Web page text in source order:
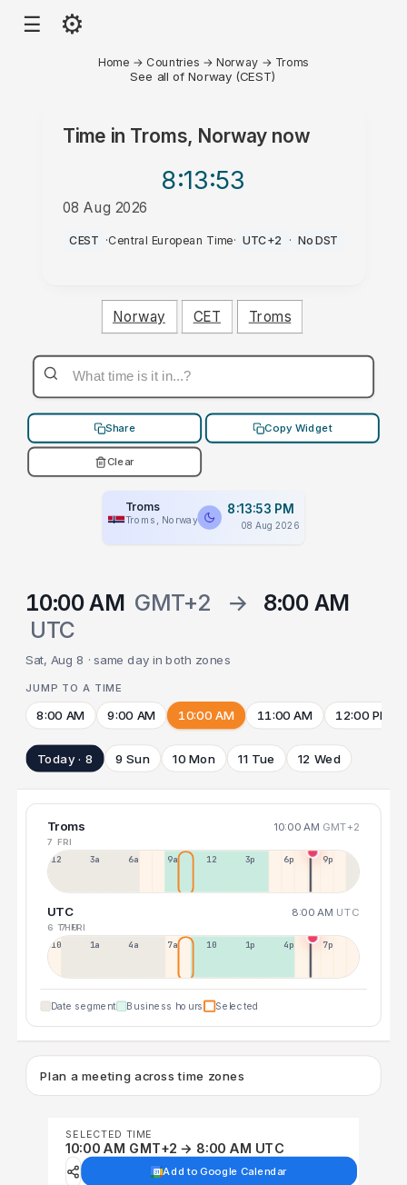
☰ ⚙
Home → Countries →Norway → Troms
See all of Norway (CEST)
Time in Troms, Norwaynow
8:13:53
08 Aug 2026
PM
CEST ·Central European Time· UTC+2 · No DST
Norway CET Troms
Share Copy Widget
Clear
Troms
Troms, Norway
8:13:53 PM
08 Aug 2026
10:00 AM GMT+2 →
8:00 AM
UTC
Sat, Aug 8 · same day in both zones
JUMP TO A TIME
8:00 AM 9:00 AM 10:00 AM 11:00 AM 12:00 PM
Today · 8 9 Sun 10 Mon 11 Tue 12 Wed
Troms 10:00 AM GMT+2
7 FRI
12a 3a 6a 9a 12p 3p 6p 9p
UTC 8:00 AM UTC
6 THU
7 FRI
10p 1a 4a 7a 10a 1p 4p 7p
Date segment Business hours Selected
Plan a meeting across time zones
SELECTED TIME
10:00 AM GMT+2 → 8:00 AM UTC
Add to Google Calendar